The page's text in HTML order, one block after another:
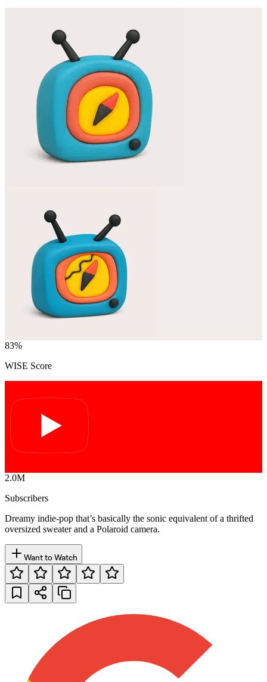
83%
WISE Score
2.0M
Subscribers
Dreamy indie-pop that’s basically the sonic equivalent of a thrifted
oversized sweater and a Polaroid camera.
Want to Watch